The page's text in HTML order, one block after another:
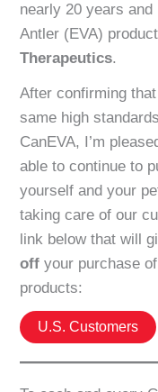
nearly 20 years
Antler (EVA)
Therapeutics.
After confirming
same high
CanEVA, I’m
able to continue to
yourself and your
taking care of our
link below that will
off your purchase
products:
U.S. Customers